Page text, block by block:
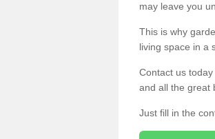
may leave you
This is why
living space in a
Contact us
and all the great
Just fill in the